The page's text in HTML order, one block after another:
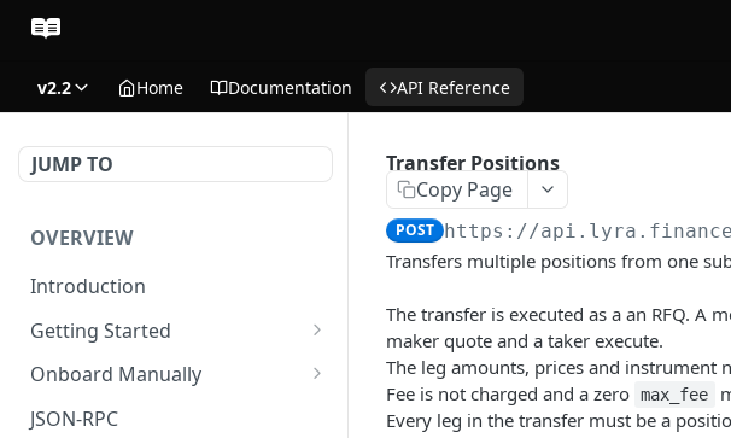
v2.2 Home Documentation API Reference
JUMP TO
OVERVIEW
Introduction
Getting Started
Create Subaccount and
Onboard Manually
Deposit to Derive Chain
JSON-RPC
Transfer Positions
Copy Page
POST https://api.lyra.finance
Transfers multiple positions from one
The transfer is executed as a an RFQ. A
maker quote and a taker execute.
The leg amounts, prices and instrument
Fee is not charged and a zero max_fee
Every leg in the transfer must be a